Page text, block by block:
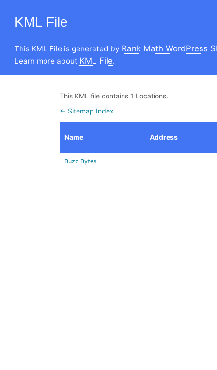
KML File
This KML File is generated by Rank Math WordPress
Learn more about KML File.
This KML file contains 1 Locations.
← Sitemap Index
Name Address
Buzz Bytes